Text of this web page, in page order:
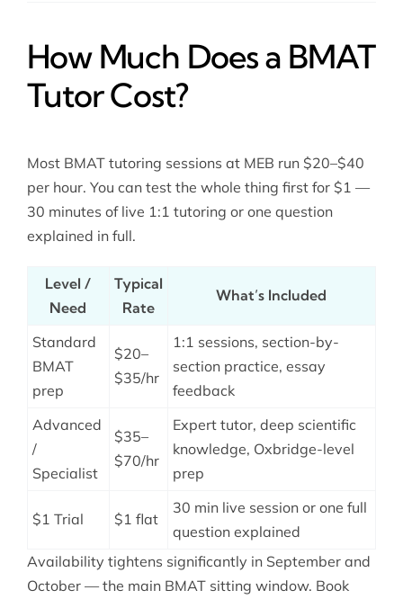
How Much Does a BMAT
Tutor Cost?
Most BMAT tutoring sessions at MEB run $20–$40
per hour. You can test the whole thing first for $1 —
30 minutes of live 1:1 tutoring or one question
explained in full.
Level /
Need
Typical
Rate
What’s Included
Standard
BMAT
prep
$20–
$35/hr
1:1 sessions, section-by-
section practice, essay
feedback
Advanced
/
Specialist
$35–
$70/hr
Expert tutor, deep scientific
knowledge, Oxbridge-level
prep
$1 Trial $1 flat
30 min live session or one full
question explained
Availability tightens significantly in September and
October — the main BMAT sitting window. Book